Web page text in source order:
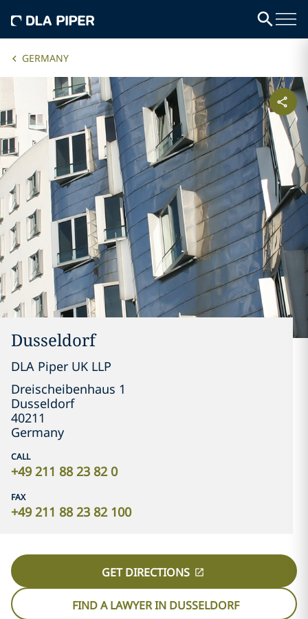
GERMANY
Dusseldorf
DLA Piper UK LLP
Dreischeibenhaus 1
Dusseldorf
40211
Germany
CALL
+49 211 88 23 82 0
FAX
+49 211 88 23 82 100
GET DIRECTIONS
FIND A LAWYER IN DUSSELDORF